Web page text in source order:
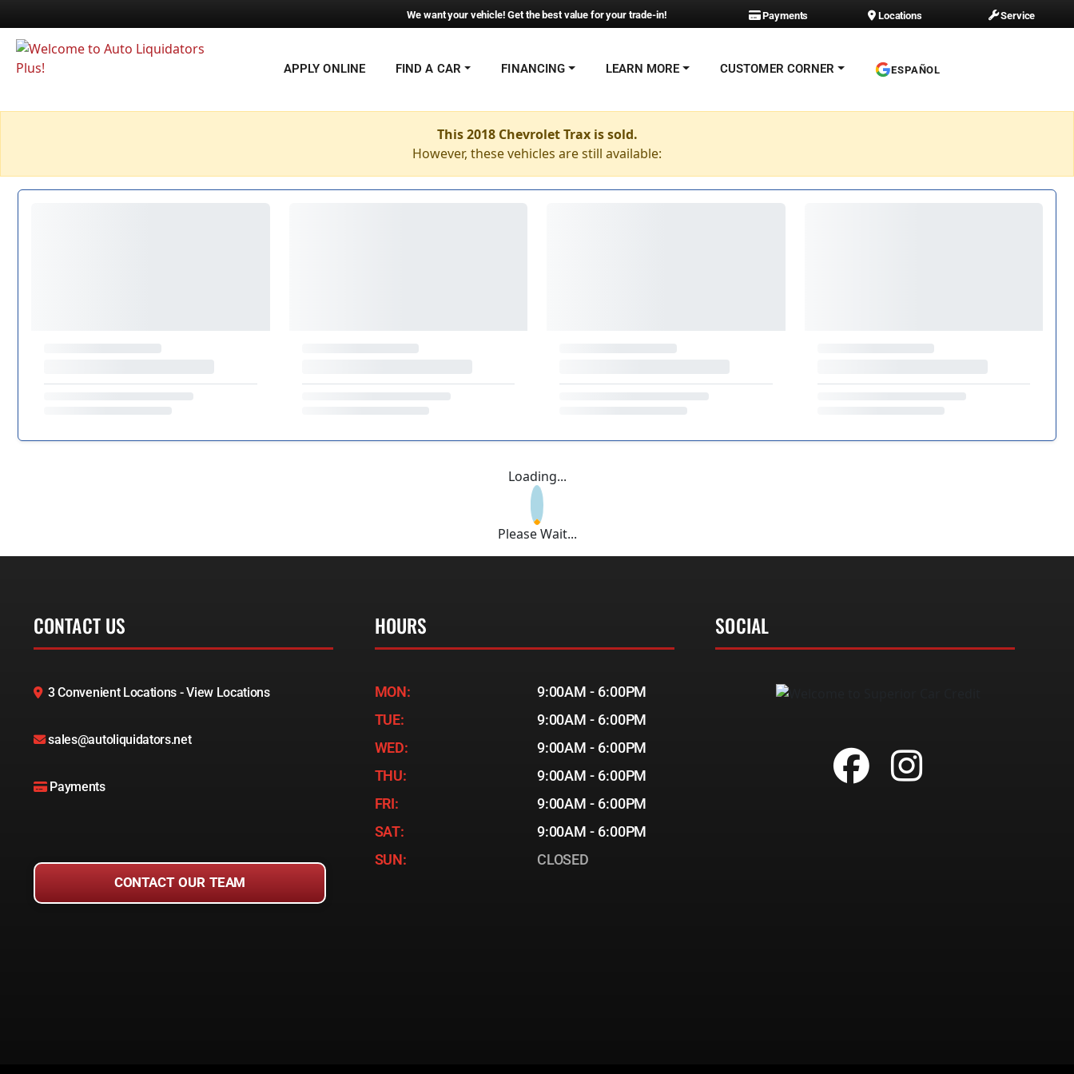
We want your vehicle! Get the best value for your trade-in! Payments Locations Service
APPLY ONLINE FIND A CAR FINANCING LEARN MORE CUSTOMER CORNER ESPAÑOL
This 2018 Chevrolet Trax is sold.
However, these vehicles are still available:
Loading...
Please Wait...
CONTACT US
3 Convenient Locations - View Locations
sales@autoliquidators.net
Payments
CONTACT OUR TEAM
HOURS
MON:
9:00AM - 6:00PM
TUE:
9:00AM - 6:00PM
WED:
9:00AM - 6:00PM
THU:
9:00AM - 6:00PM
FRI:
9:00AM - 6:00PM
SAT:
9:00AM - 6:00PM
SUN:
CLOSED
SOCIAL